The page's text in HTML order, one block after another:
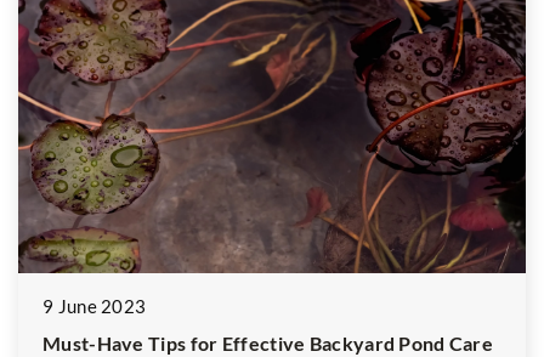
9 June 2023
Must-Have Tips for Effective Backyard Pond Care